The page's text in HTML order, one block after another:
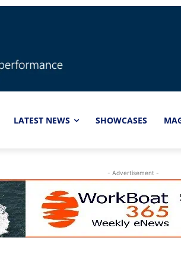
LATEST NEWS SHOWCASES
- Advertisement -